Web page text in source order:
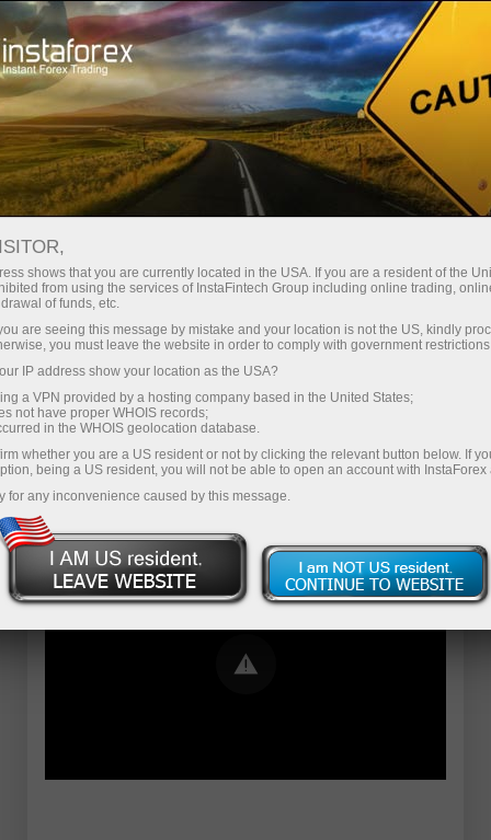
For Traders Forex Analytics
InstaForex TV
Forex TV News
Error loading YouTube: Video could not be
played
shows that you are currently located in the USA. If you are a resident of the
from using the services of InstaFintech Group including online trading,
of funds, etc.
are seeing this message by mistake and your location is not the US, kindly
you must leave the website in order to comply with government
IP address show your location as the USA?
a VPN provided by a hosting company based in the United States;
not have proper WHOIS records;
in the WHOIS geolocation database.
whether you are a US resident or not by clicking the relevant button below. If
being a US resident, you will not be able to open an account with InstaForex
for any inconvenience caused by this message.